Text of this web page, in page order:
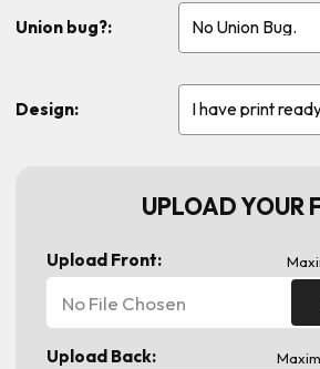
Union bug?:
Design:
UPLOAD YOUR
Upload Front:
No File Chosen
Upload Back: